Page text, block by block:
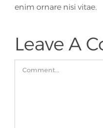
enim ornare nisi vitae.
Leave A